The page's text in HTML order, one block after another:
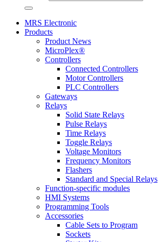
MRS Electronic
Products
Product News
MicroPlex®
Controllers
Connected Controllers
Motor Controllers
PLC Controllers
Gateways
Relays
Solid State Relays
Pulse Relays
Time Relays
Toggle Relays
Voltage Monitors
Frequency Monitors
Flashers
Standard and Special Relays
Function-specific modules
HMI Systems
Programming Tools
Accessories
Cable Sets to Program
Sockets